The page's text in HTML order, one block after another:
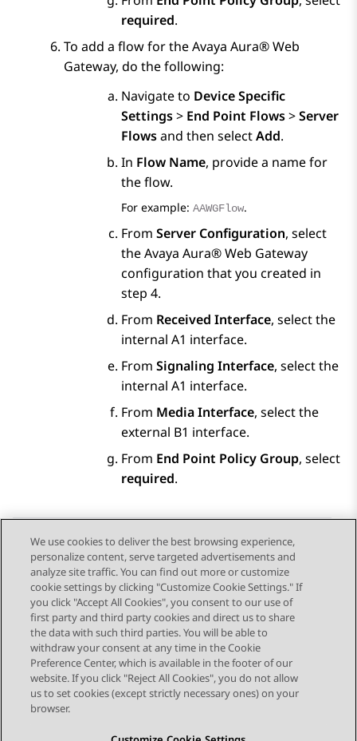
required.
To add a flow for theAvaya Aura® Web
Gateway, do the following:
Navigate to Device Specific
Settings> End Point Flows>Server
Flowsand then selectAdd.
In Flow Name, provide a name for
the flow.
For example: AAWGFlow.
From Server Configuration, select
theAvaya Aura® Web Gateway
configuration that you created in
step 4.
From Received Interface, select the
internal A1 interface.
From Signaling Interface, select the
internal A1 interface.
From Media Interface, select the
external B1 interface.
From End Point Policy Group, select
required.
Send Feedback
Topic navigation
Previous Topic Next Topic
STAY CONNECTED
We use cookies to deliver the best browsing experience,
personalize content, serve targeted advertisements and
analyze site traffic. You can find out more or customize
cookie settings by clicking "Customize Cookie Settings." If
you click "Accept All Cookies", you consent to our use of
first party and third party cookies and direct us to share
the data with such third parties. You will be able to
withdraw your consent at any time in the Cookie
Preference Center, which is available in the footer of our
website. If you click "Reject All Cookies", you do not allow
us to set cookies (except strictly necessary ones) on your
browser.